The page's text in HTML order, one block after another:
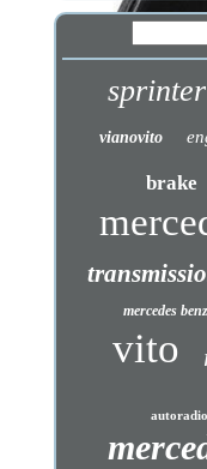
sprinter
vianovito
brake
mercedes benz
vito
autoradio